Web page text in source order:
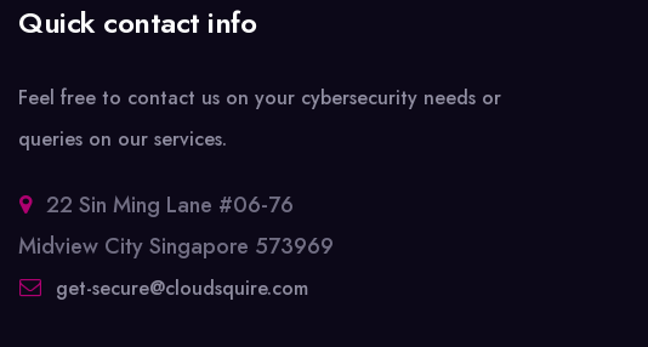
Quick contact info
Feel free to contact us on your cybersecurity needs or
queries on our services.
22 Sin Ming Lane #06-76
Midview City Singapore 573969
get-secure@cloudsquire.com